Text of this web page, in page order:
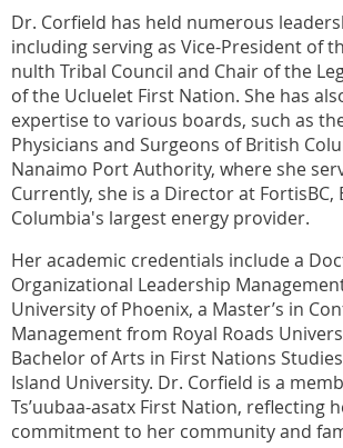
Dr. Corfield has held numerous
including serving as Vice-President of
nulth Tribal Council and Chair of the
of the Ucluelet First Nation. She has
expertise to various boards, such as
Physicians and Surgeons of British
Nanaimo Port Authority, where she
Currently, she is a Director at FortisBC,
Columbia's largest energy provider.
Her academic credentials include a
Organizational Leadership
University of Phoenix, a Master’s in
Management from Royal Roads
Bachelor of Arts in First Nations
Island University. Dr. Corfield is a
Ts’uubaa-asatx First Nation, reflecting
commitment to her community and